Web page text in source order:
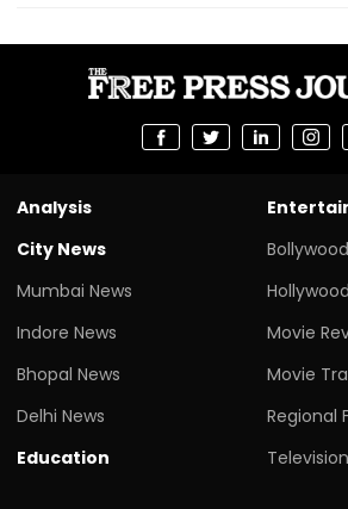
Analysis
City News
Mumbai News
Indore News
Bhopal News
Delhi News
Education
Movie
Movie
Regional